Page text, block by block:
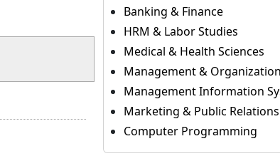
Banking & Finance
HRM & Labor Studies
Medical & Health Sciences
Management &
Management Information
Marketing & Public Relations
Computer Programming